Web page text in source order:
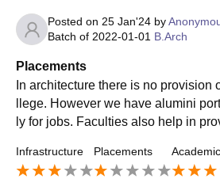
Posted on 25 Jan'24 by
Batch of 2022-01-01 B.Arch
Placements
In architecture there is no provision
llege. However we have alumini
ly for jobs. Faculties also help in
Infrastructure Placements